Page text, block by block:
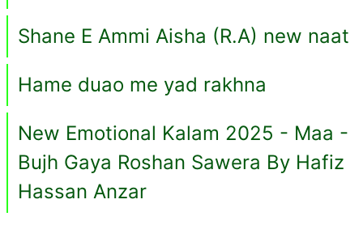
Shane E Ammi Aisha (R.A) new naat
Hame duao me yad rakhna
New Emotional Kalam 2025 - Maa -
Bujh Gaya Roshan Sawera By Hafiz
Hassan Anzar